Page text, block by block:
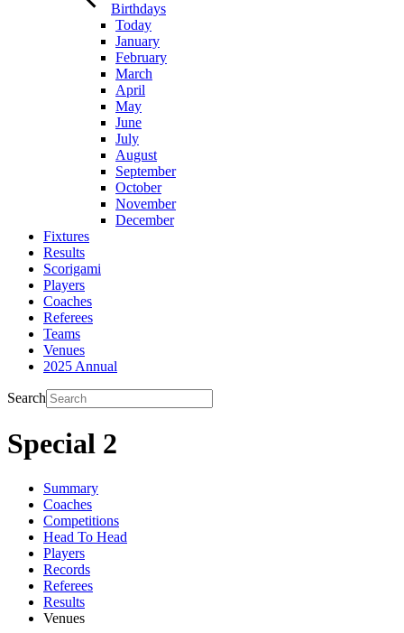
Birthdays
Today
January
February
March
April
May
June
July
August
September
October
November
December
Fixtures
Results
Scorigami
Players
Coaches
Referees
Teams
Venues
2025 Annual
Search
Special 2
Summary
Coaches
Competitions
Head To Head
Players
Records
Referees
Results
Venues